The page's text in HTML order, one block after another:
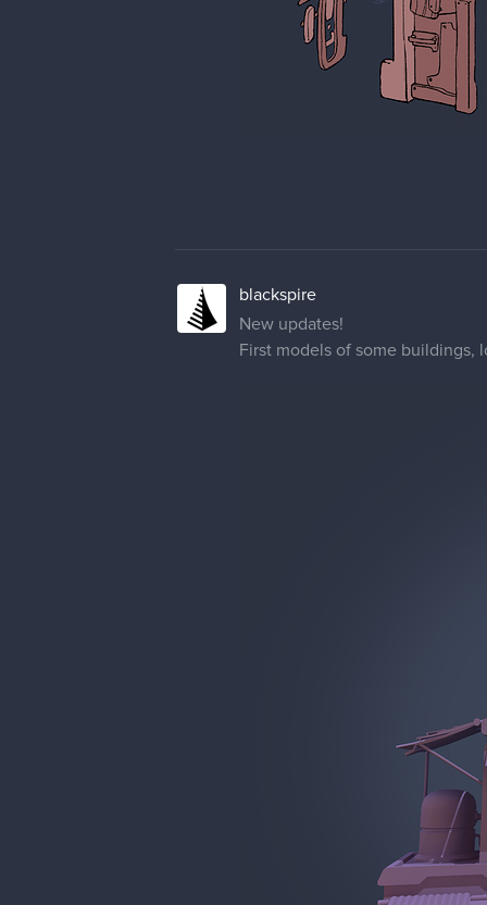
blackspire
New updates!
First models of some buildings,